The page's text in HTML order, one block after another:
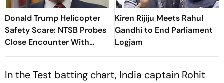
Donald Trump Helicopter
Safety Scare: NTSB Probes
Close Encounter With
Passenger Jet
Kiren Rijiju Meets Rahul
Gandhi to End Parliament
Logjam
In the Test batting chart, India captain Rohit